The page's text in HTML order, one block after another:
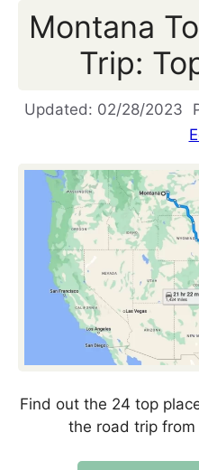
Montana
Trip:
02/28/2023
Find out the 24 top
the road trip